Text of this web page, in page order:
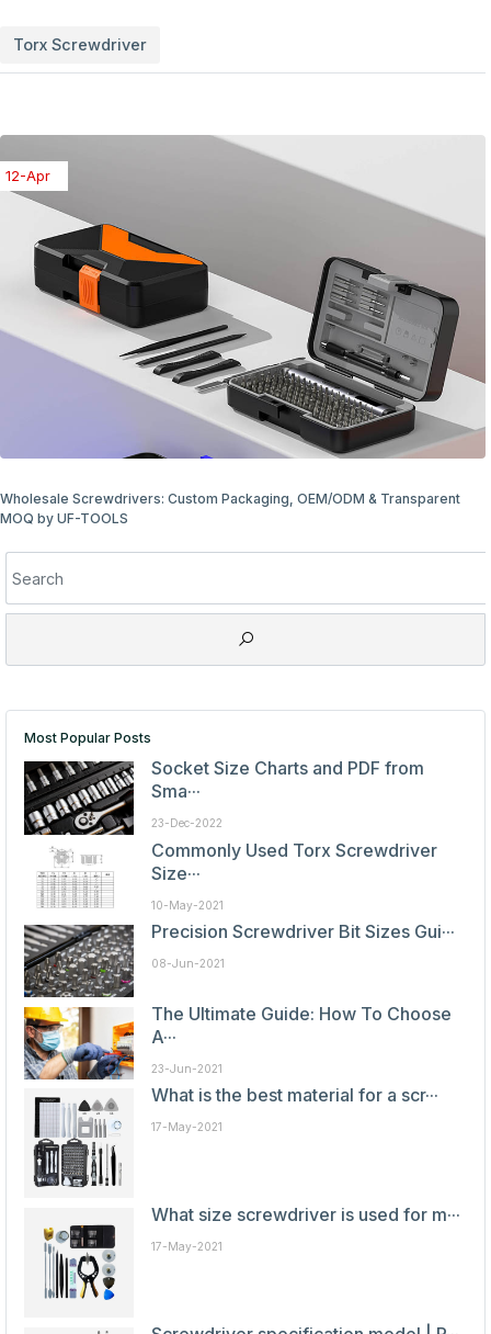
Torx Screwdriver
08-Apr
Wholesale Screwdriver Packaging Options: Bulk & Retail Ready
Most Popular Posts
Socket Size Charts and PDF from
Sma···
23-Dec-2022
Commonly Used Torx Screwdriver
Size···
10-May-2021
Precision Screwdriver Bit Sizes Gui···
08-Jun-2021
The Ultimate Guide: How To Choose
A···
23-Jun-2021
What is the best material for a scr···
17-May-2021
What size screwdriver is used for m···
17-May-2021